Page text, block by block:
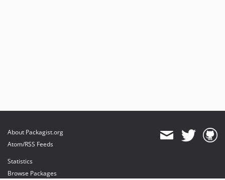
About Packagist.org
Atom/RSS Feeds
Statistics
Browse Packages